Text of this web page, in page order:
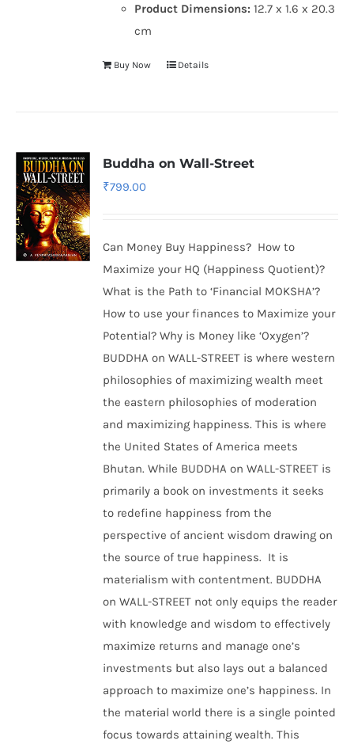
Product Dimensions:12.7 x 1.6 x 20.3
cm
Buy Now Details
Buddha on Wall-Street
₹799.00
Can Money Buy Happiness? How to
Maximize your HQ (Happiness Quotient)?
What is the Path to ‘Financial MOKSHA’?
How to use your finances to Maximize your
Potential? Why is Money like ‘Oxygen’?
BUDDHA on WALL-STREET is where western
philosophies of maximizing wealth meet
the eastern philosophies of moderation
and maximizing happiness. This is where
the United States of America meets
Bhutan. While BUDDHA on WALL-STREET is
primarily a book on investments it seeks
to redefine happiness from the
perspective of ancient wisdom drawing on
the source of true happiness. It is
materialism with contentment. BUDDHA
on WALL-STREET not only equips the reader
with knowledge and wisdom to effectively
maximize returns and manage one’s
investments but also lays out a balanced
approach to maximize one’s happiness. In
the material world there is a single pointed
focus towards attaining wealth. This